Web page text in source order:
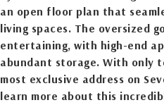
an open floor plan that
living spaces. The oversized
entertaining, with high-end
abundant storage. With only
most exclusive address on
learn more about this